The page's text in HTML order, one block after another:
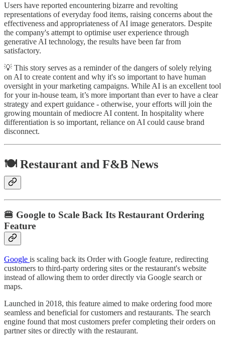
Users have reported encountering bizarre and revolting
representations of everyday food items, raising concerns about the
effectiveness and appropriateness of AI image generators. Despite
the company's attempt to optimise user experience through
generative AI technology, the results have been far from
satisfactory.
💡 This story serves as a reminder of the dangers of solely relying
on AI to create content and why it's so important to have human
oversight in your marketing campaigns. While AI is an excellent tool
for your in-house team, it’s more important than ever to have a clear
strategy and expert guidance - otherwise, your efforts will join the
growing mountain of mediocre AI content. In hospitality where
differentiation is so important, reliance on AI could cause brand
disconnect.
🍽️ Restaurant and F&B News
🍔 Google to Scale Back Its Restaurant Ordering
Feature
Google is scaling back its Order with Google feature, redirecting
customers to third-party ordering sites or the restaurant's website
instead of allowing them to order directly via Google search or
maps.
Launched in 2018, this feature aimed to make ordering food more
seamless and beneficial for customers and restaurants. The search
engine found that most customers prefer completing their orders on
partner sites or directly with the restaurant.